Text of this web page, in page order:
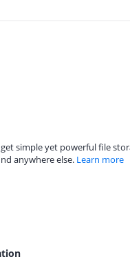
simple yet powerful file
anywhere else. Learn more